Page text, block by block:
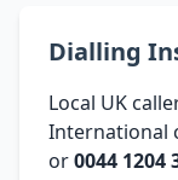
Dialling
Local UK
International
or0044 1204